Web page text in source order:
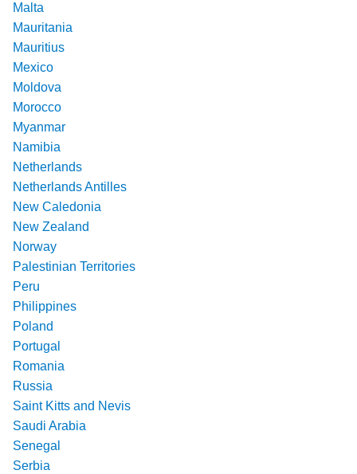
Malta
Mauritania
Mauritius
Mexico
Moldova
Morocco
Myanmar
Namibia
Netherlands
Netherlands Antilles
New Caledonia
New Zealand
Norway
Palestinian Territories
Peru
Philippines
Poland
Portugal
Romania
Russia
Saint Kitts and Nevis
Saudi Arabia
Senegal
Serbia